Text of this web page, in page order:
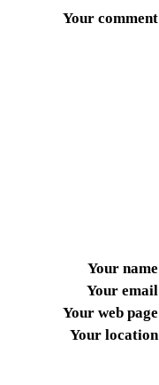
Your comment
Your name
Your email
Your web page
Your location